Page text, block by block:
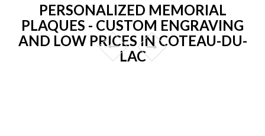
PERSONALIZED MEMORIAL
PLAQUES - CUSTOM ENGRAVING
AND LOW PRICES IN COTEAU-DU-
LAC